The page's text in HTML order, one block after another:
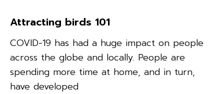
Attracting birds 101
COVID-19 has had a huge impact on people
across the globe and locally. People are
spending more time at home, and in turn,
have developed